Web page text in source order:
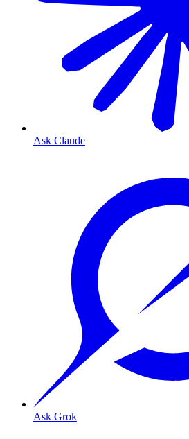
Ask Claude
Ask Grok